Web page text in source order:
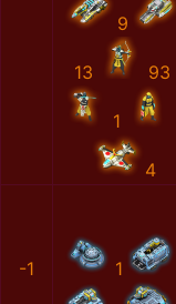
9
13 93
1
4
-1 1